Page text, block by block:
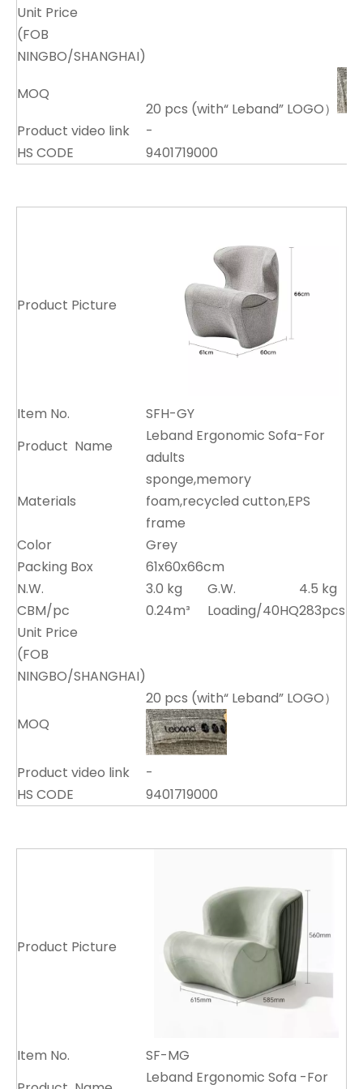
Unit Price
(FOB
NINGBO/SHANGHAI)
MOQ
20 pcs (with“ Leband” LOGO）
Product video link
-
HS CODE
9401719000
Product Picture
Item No.
SFH-GY
Product Name
Leband Ergonomic Sofa-For
adults
Materials
sponge,memory
foam,recycled cutton,EPS
frame
Color
Grey
Packing Box
61x60x66cm
N.W.
3.0 kg G.W.
4.5 kg
CBM/pc
0.24m³ Loading/40HQ283pcs
Unit Price
(FOB
NINGBO/SHANGHAI)
MOQ
20 pcs (with“ Leband” LOGO）
Product video link
-
HS CODE
9401719000
Product Picture
Item No.
SF-MG
Leband Ergonomic Sofa -For